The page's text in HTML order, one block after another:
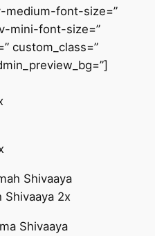
medium-font-size=”
mini-font-size=”
custom_class=”
Shivaaya
Shivaaya 2x
Shivaaya